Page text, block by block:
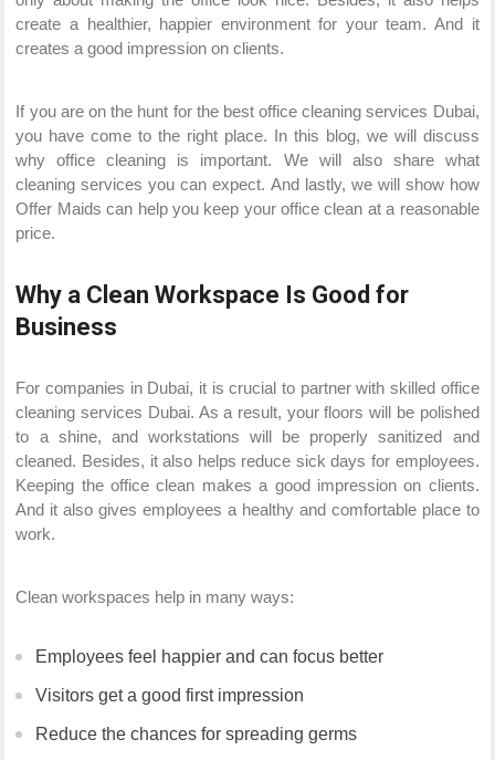
create a healthier, happier environment for your team. And it
creates a good impression on clients.
If you are on the hunt for the best office cleaning services Dubai,
you have come to the right place. In this blog, we will discuss
why office cleaning is important. We will also share what
cleaning services you can expect. And lastly, we will show how
Offer Maids can help you keep your office clean at a reasonable
price.
Why a Clean Workspace Is Good for
Business
For companies in Dubai, it is crucial to partner with skilled office
cleaning services Dubai. As a result, your floors will be polished
to a shine, and workstations will be properly sanitized and
cleaned. Besides, it also helps reduce sick days for employees.
Keeping the office clean makes a good impression on clients.
And it also gives employees a healthy and comfortable place to
work.
Clean workspaces help in many ways:
Employees feel happier and can focus better
Visitors get a good first impression
Reduce the chances for spreading germs